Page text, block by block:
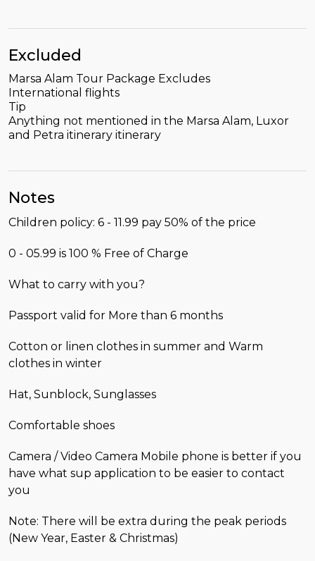
Excluded
Marsa Alam Tour Package Excludes
International flights
Tip
Anything not mentioned in the Marsa Alam, Luxor
and Petra itinerary itinerary
Notes
Children policy: 6 - 11.99 pay 50% of the price
0 - 05.99 is 100 % Free of Charge
What to carry with you?
Passport valid for More than 6 months
Cotton or linen clothes in summer and Warm
clothes in winter
Hat, Sunblock, Sunglasses
Comfortable shoes
Camera / Video Camera Mobile phone is better if you
have what sup application to be easier to contact
you
Note: There will be extra during the peak periods
(New Year, Easter & Christmas)